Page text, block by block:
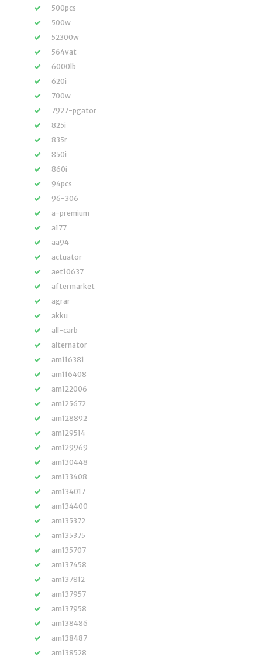
500pcs
500w
52300w
564vat
6000lb
620i
700w
7927-pgator
825i
835r
850i
860i
94pcs
96-306
a-premium
a177
aa94
actuator
aet10637
aftermarket
agrar
akku
all-carb
alternator
am116381
am116408
am122006
am125672
am128892
am129514
am129969
am130448
am133408
am134017
am134400
am135372
am135375
am135707
am137458
am137812
am137957
am137958
am138486
am138487
am138528